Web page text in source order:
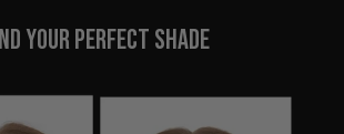
YOUR PERFECT SHADE